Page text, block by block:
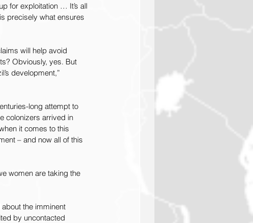
for exploitation … It’s all
precisely what ensures
will help avoid
Obviously, yes. But
development,”
long attempt to
colonizers arrived in
it comes to this
– and now all of this
women are taking the
the imminent
by uncontacted